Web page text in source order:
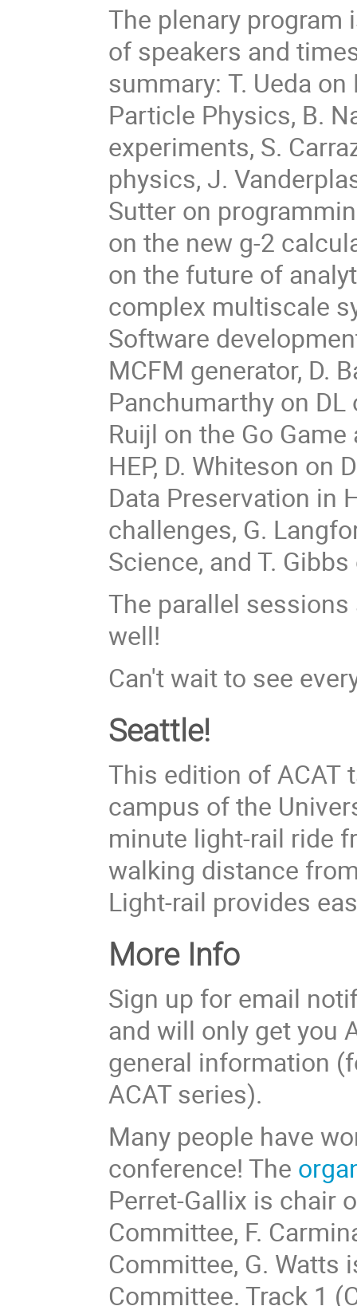
The plenary program
of speakers and
summary: T. Ueda
Particle Physics, B.
experiments, S.
physics, J.
Sutter on
on the new g-2
on the future of
complex multiscale
Software
MCFM generator, D.
Panchumarthy on DL
Ruijl on the Go
HEP, D. Whiteson on
Data Preservation in
challenges, G.
Science, and T.
The parallel
well!
Can't wait to see
Seattle!
This edition of ACAT
campus of the
minute light-rail ride
walking distance
Light-rail provides
More Info
Sign up for email
and will only get you
general information
ACAT series).
Many people have
conference! The
Perret-Gallix is chair
Committee, F.
Committee, G. Watts
Committee. Track 1